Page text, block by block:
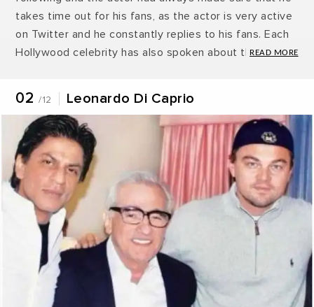
takes time out for his fans, as the actor is very active
on Twitter and he constantly replies to his fans. Each
Hollywood celebrity has also spoken about their love
expressed his fondness for the actor and the newest
to the list is Leonardo Di Caprio. Shah Rukh Khan’s fan
following list never ending it seems and why not the
actor is the most charming person. Here are 11 people
who have expressed their love for Shah Rukh Khan.
02 /12 Leonardo Di Caprio